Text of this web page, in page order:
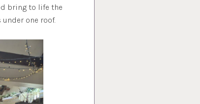
bring to life the
one roof.